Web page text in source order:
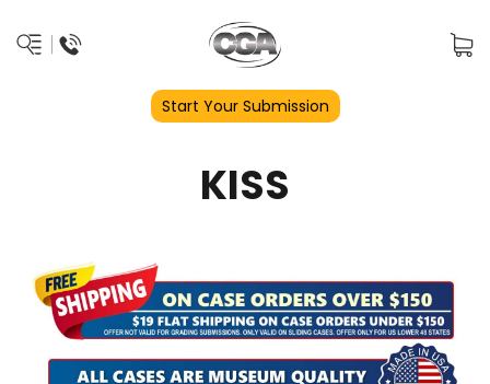
Start Your Submission
KISS